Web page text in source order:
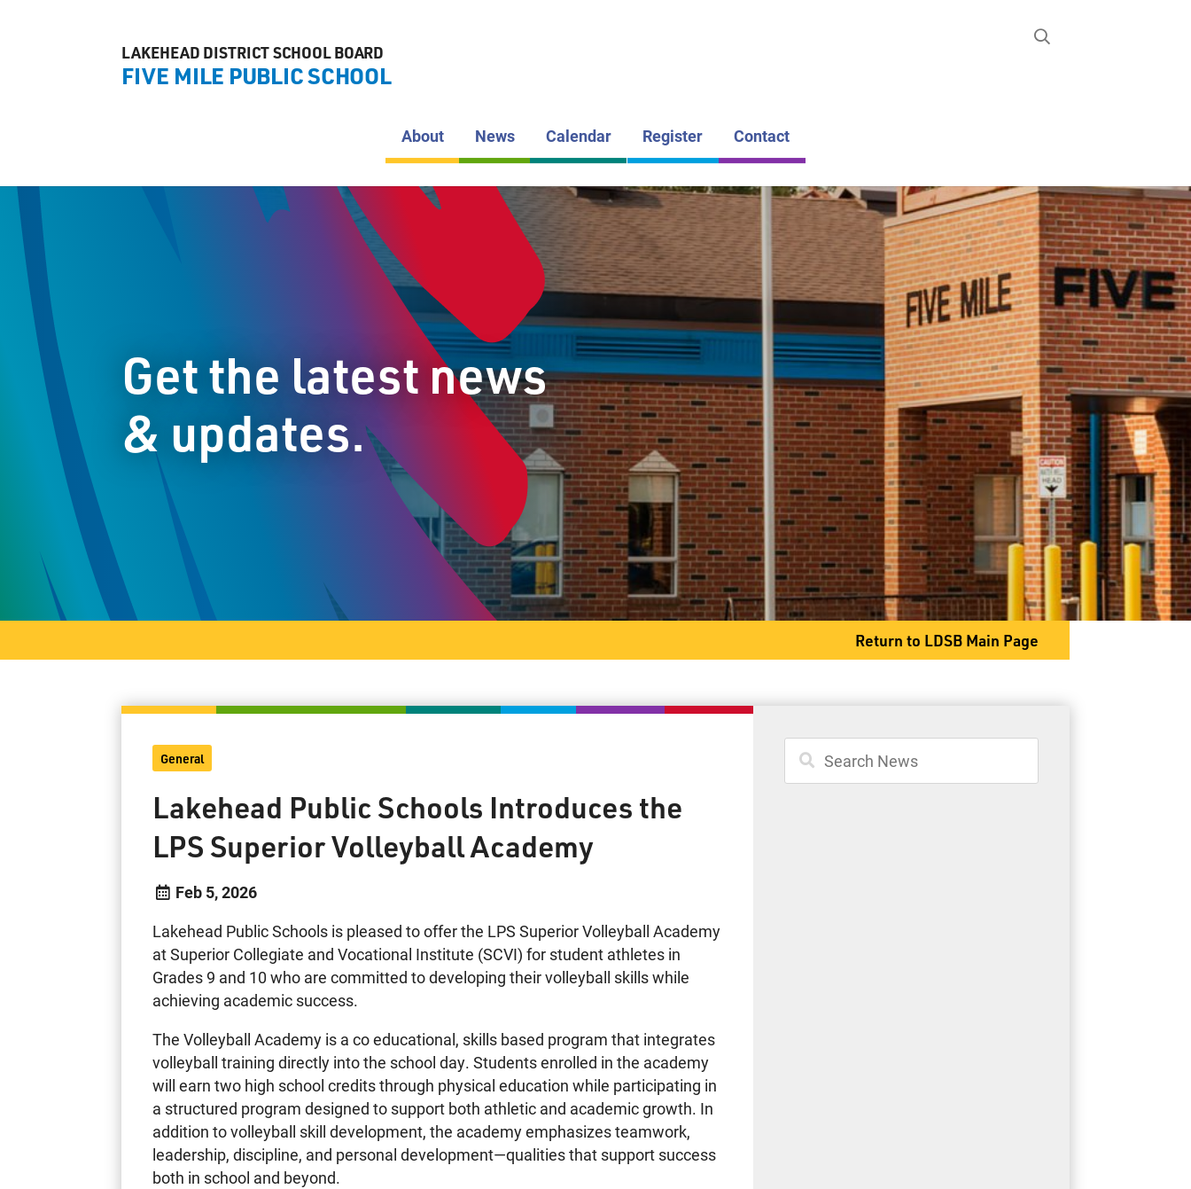
About
News
Calendar
Register
Contact
2025 Dawson Road
Thunder Bay, ON P7G 2E9
Phone 807-767-1411
LAKEHEAD DISTRICT SCHOOL BOARD
FIVE MILE PUBLIC SCHOOL
About News Calendar Register Contact
Get the latest news
& updates.
Return to LDSB Main Page
General
Lakehead Public Schools Introduces the
LPS Superior Volleyball Academy
Feb 5, 2026
Lakehead Public Schools is pleased to offer the LPS Superior Volleyball Academy
at Superior Collegiate and Vocational Institute (SCVI) for student athletes in
Grades 9 and 10 who are committed to developing their volleyball skills while
achieving academic success.
The Volleyball Academy is a co educational, skills based program that integrates
volleyball training directly into the school day. Students enrolled in the academy
will earn two high school credits through physical education while participating in
a structured program designed to support both athletic and academic growth. In
addition to volleyball skill development, the academy emphasizes teamwork,
leadership, discipline, and personal development—qualities that support success
both in school and beyond.